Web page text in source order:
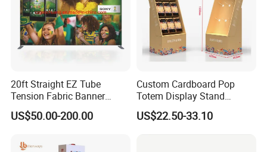
20ft Straight EZ Tube
Tension Fabric Banner
Exhibition Display Stand
US$50.00-200.00
Custom Cardboard Pop
Totem Display Stand
Folding Banner for
Advertisement
US$22.50-33.10